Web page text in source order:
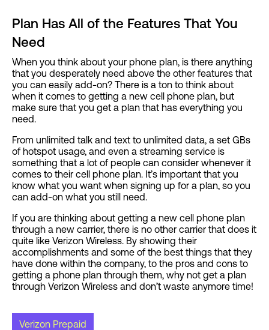
Plan Has All of the Features That You
Need
When you think about your phone plan, is there anything
that you desperately need above the other features that
you can easily add-on? There is a ton to think about
when it comes to getting a new cell phone plan, but
make sure that you get a plan that has everything you
need.
From unlimited talk and text to unlimited data, a set GBs
of hotspot usage, and even a streaming service is
something that a lot of people can consider whenever it
comes to their cell phone plan. It’s important that you
know what you want when signing up for a plan, so you
can add-on what you still need.
If you are thinking about getting a new cell phone plan
through a new carrier, there is no other carrier that does it
quite like Verizon Wireless. By showing their
accomplishments and some of the best things that they
have done within the company, to the pros and cons to
getting a phone plan through them, why not get a plan
through Verizon Wireless and don’t waste anymore time!
Verizon Prepaid